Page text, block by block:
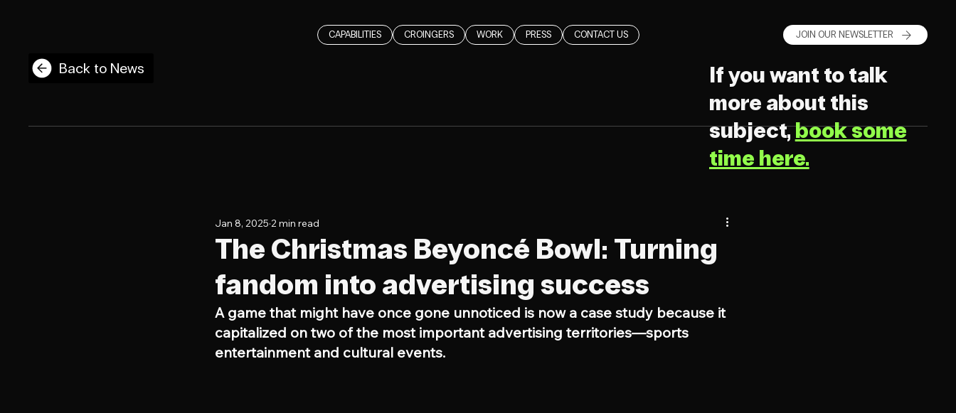
CAPABILITIES CROINGERS WORK PRESS CONTACT US JOIN OUR NEWSLETTER
Back to News
If you want to talk
more about this
subject,book some
time here.
The Christmas Beyoncé Bowl: Turning
fandom into advertising success
Jan 8, 2025 2 min read
A game that might have once gone unnoticed is now a case study because it
capitalized on two of the most important advertising territories—sports
entertainment and cultural events.